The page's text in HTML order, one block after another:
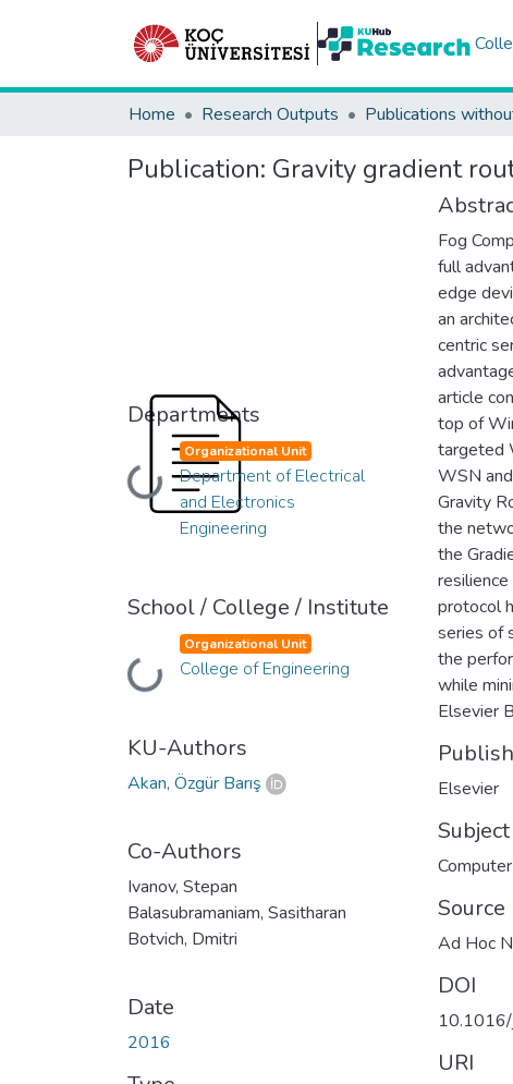
Home Research Outputs Publications
Publication: Gravity gradient
Departments
Loading...
Organizational Unit
Department of Electrical
and Electronics
Engineering
School / College / Institute
Loading...
Organizational Unit
College of Engineering
KU-Authors
Akan, Özgür Barış
Co-Authors
Ivanov, Stepan
Balasubramaniam, Sasitharan
Botvich, Dmitri
Date
2016
Fog
full
edge
an
centric
article
top of
targeted
WSN
Gravity
the
the
protocol
series of
the
while
Elsevier
Elsevier
Subject
Source
Ad Hoc
DOI
URI